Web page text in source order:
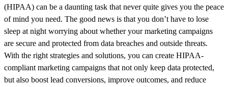
(HIPAA) can be a daunting task that never quite gives you the peace
of mind you need. The good news is that you don’t have to lose
sleep at night worrying about whether your marketing campaigns
are secure and protected from data breaches and outside threats.
With the right strategies and solutions, you can create HIPAA-
compliant marketing campaigns that not only keep data protected,
but also boost lead conversions, improve outcomes, and reduce